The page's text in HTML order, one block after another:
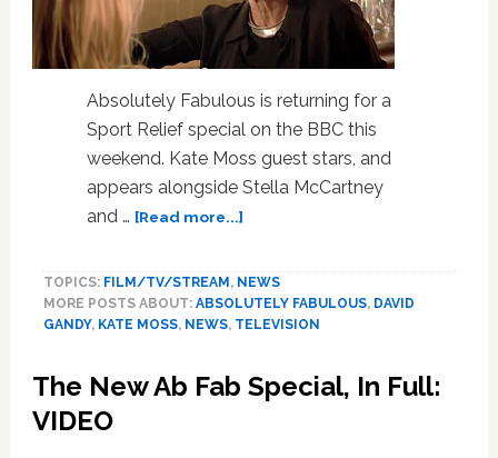
Absolutely Fabulous is returning for a
Sport Relief special on the BBC this
weekend. Kate Moss guest stars, and
appears alongside Stella McCartney
and … [Read more...]about
Meets
Kate
New
TOPICS: FILM/TV/STREAM , NEWS
MORE POSTS ABOUT: ABSOLUTELY FABULOUS, DAVID
GANDY, KATE MOSS, NEWS, TELEVISION
The New Ab Fab Special, In Full:
VIDEO